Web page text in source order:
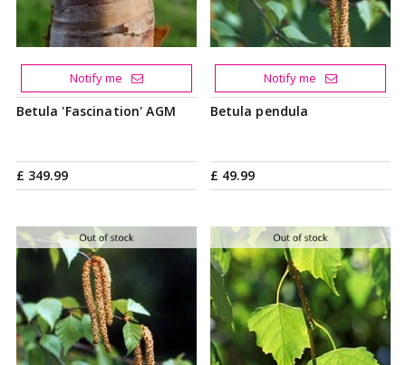
Betula 'Fascination' AGM
£ 349.99
Notify me
Betula pendula
£ 49.99
Notify me